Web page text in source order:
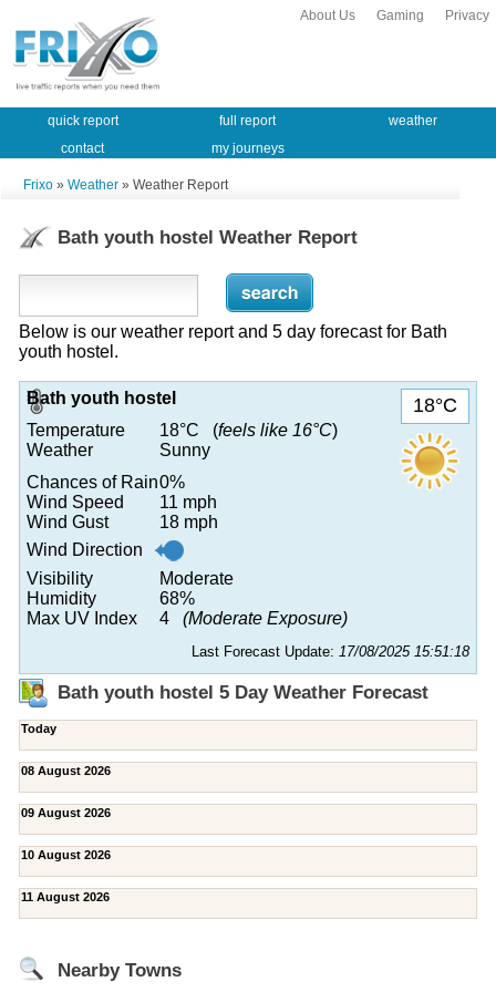
Privacy
Gaming
About Us
quick report full report
weather
contact
my journeys
Frixo » Weather » Weather Report
Bath youth hostel Weather Report
Below is our weather report and 5 day forecast for Bath
youth hostel.
18°C
Bath youth hostel
Temperature
18°C (feels like 16°C)
Weather
Sunny
Chances of Rain0%
Wind Speed
11 mph
Wind Gust
18 mph
Wind Direction
Visibility
Moderate
Humidity
68%
Max UV Index
4 (Moderate Exposure)
Last Forecast Update: 17/08/2025 15:51:18
Bath youth hostel 5 Day Weather Forecast
Today
08 August 2026
09 August 2026
10 August 2026
11 August 2026
Nearby Towns